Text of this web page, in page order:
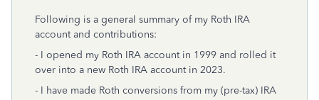
Following is a general summary of my Roth IRA
account and contributions:
- I opened my Roth IRA account in 1999 and rolled it
over into a new Roth IRA account in 2023.
- I have made Roth conversions from my (pre-tax) IRA